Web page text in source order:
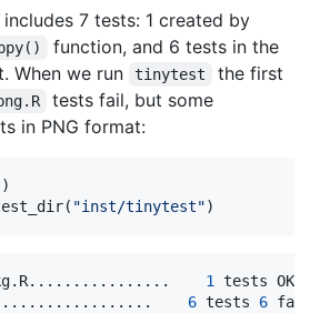
7 tests: 1 created by
function, and 6 tests in the
When we run tinytest
the first
tests fail, but some
in PNG format:
"inst/tinytest")
1 tests OK
6 tests 6 fails